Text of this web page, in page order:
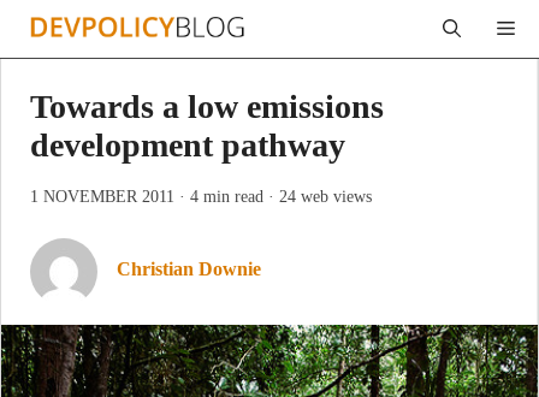
Skip
Towards a low emissions
development pathway
1 NOVEMBER 2011 · 4 min read · 24 web views
Christian Downie